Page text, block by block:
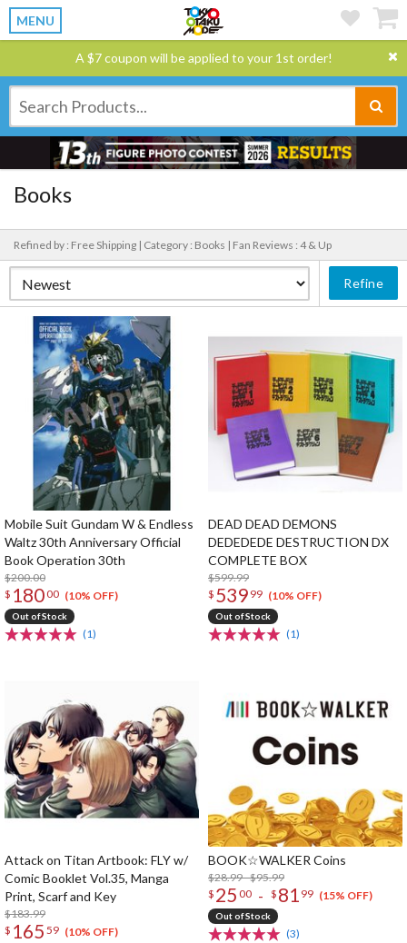
MENU
A $7 coupon will be applied to your 1st order!
Books
Refined by : Free Shipping | Category : Books | Fan Reviews : 4 & Up
Refine
Mobile Suit Gundam W & Endless
Waltz 30th Anniversary Official
Book Operation 30th
$200.00
$ 18000 (10% OFF)
Out of Stock
(1)
DEAD DEAD DEMONS
DEDEDEDE DESTRUCTION DX
COMPLETE BOX
$599.99
$ 539 99 (10% OFF)
Out of Stock
(1)
Attack on Titan Artbook: FLY w/
Comic Booklet Vol.35, Manga
Print, Scarf and Key
$183.99
$ 165 59 (10% OFF)
BOOK☆WALKER Coins
$28.99 - $95.99
$ 25 00 - $ 81 99 (15% OFF)
Out of Stock
(3)